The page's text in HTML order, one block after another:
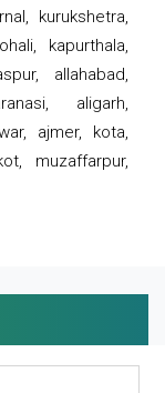
kurukshetra,
kapurthala,
allahabad,
aligarh,
ajmer, kota,
muzaffarpur,